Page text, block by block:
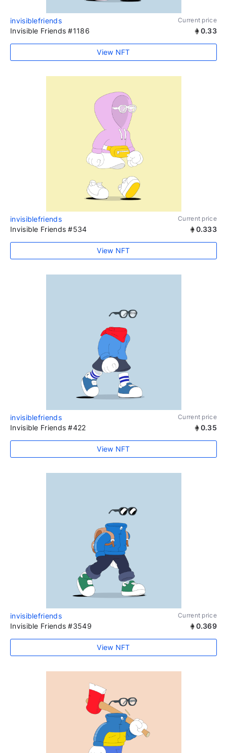
invisiblefriends Current price
Invisible Friends #1186 0.33
View NFT
invisiblefriends Current price
Invisible Friends #534 0.333
View NFT
invisiblefriends Current price
Invisible Friends #422 0.35
View NFT
invisiblefriends Current price
Invisible Friends #3549 0.369
View NFT